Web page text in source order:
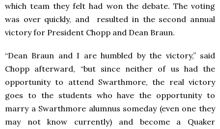
which team they felt had won the debate. The voting
was over quickly, and resulted in the second annual
victory for President Chopp and Dean Braun.
“Dean Braun and I are humbled by the victory,” said
Chopp afterward, “but since neither of us had the
opportunity to attend Swarthmore, the real victory
goes to the students who have the opportunity to
marry a Swarthmore alumnus someday (even one they
may not know currently) and become a Quaker